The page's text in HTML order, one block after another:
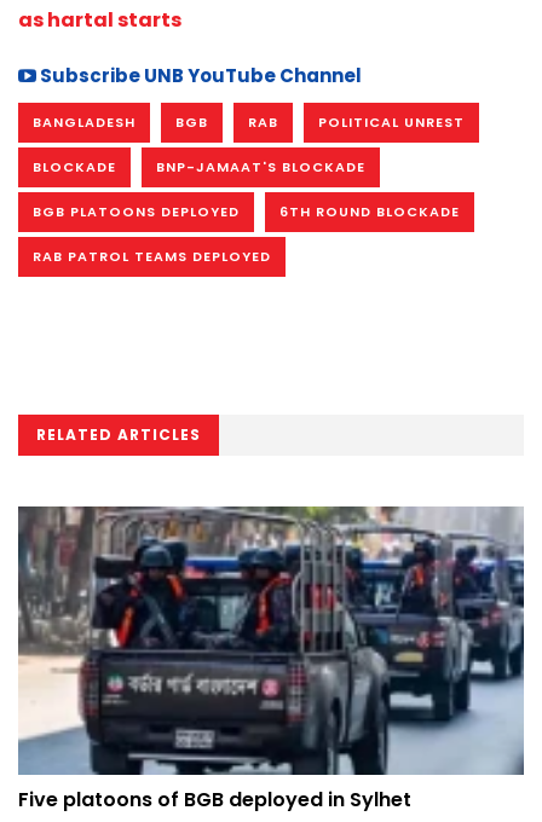
as hartal starts
Subscribe UNB YouTube Channel
BANGLADESH BGB RAB POLITICAL UNREST
BLOCKADE BNP-JAMAAT'S BLOCKADE
BGB PLATOONS DEPLOYED 6TH ROUND BLOCKADE
RAB PATROL TEAMS DEPLOYED
RELATED ARTICLES
Five platoons of BGB deployed in Sylhet